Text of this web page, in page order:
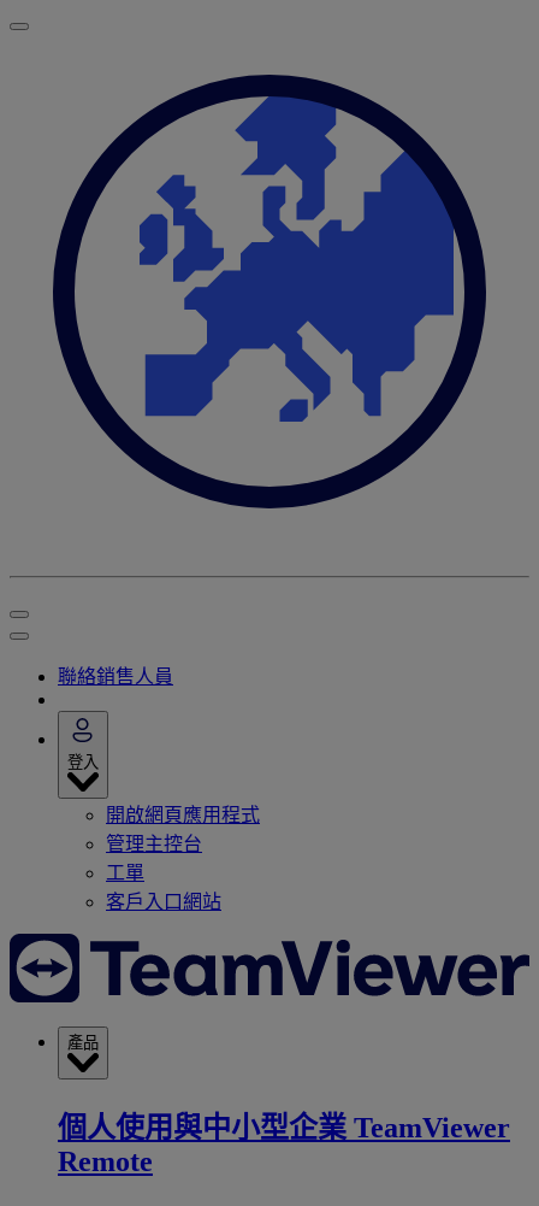
聯絡銷售人員
登入
開啟網頁應用程式
管理主控台
工單
客戶入口網站
產品
個人使用與中小型企業 TeamViewer
Remote